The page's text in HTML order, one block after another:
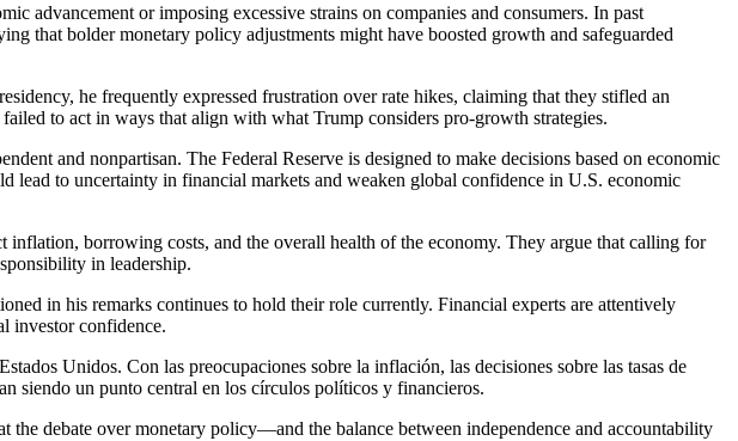
advancement or imposing excessive strains on companies and consumers. In past
that bolder monetary policy adjustments might have boosted growth and safeguarded
he frequently expressed frustration over rate hikes, claiming that they stifled an
to act in ways that align with what Trump considers pro-growth strategies.
and nonpartisan. The Federal Reserve is designed to make decisions based on economic
lead to uncertainty in financial markets and weaken global confidence in U.S. economic
borrowing costs, and the overall health of the economy. They argue that calling for
in leadership.
in his remarks continues to hold their role currently. Financial experts are attentively
investor confidence.
Unidos. Con las preocupaciones sobre la inflación, las decisiones sobre las tasas de
siendo un punto central en los círculos políticos y financieros.
the debate over monetary policy—and the balance between independence and accountability